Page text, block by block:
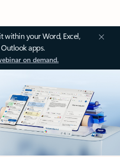
within your Word, Excel,
apps.
on demand.